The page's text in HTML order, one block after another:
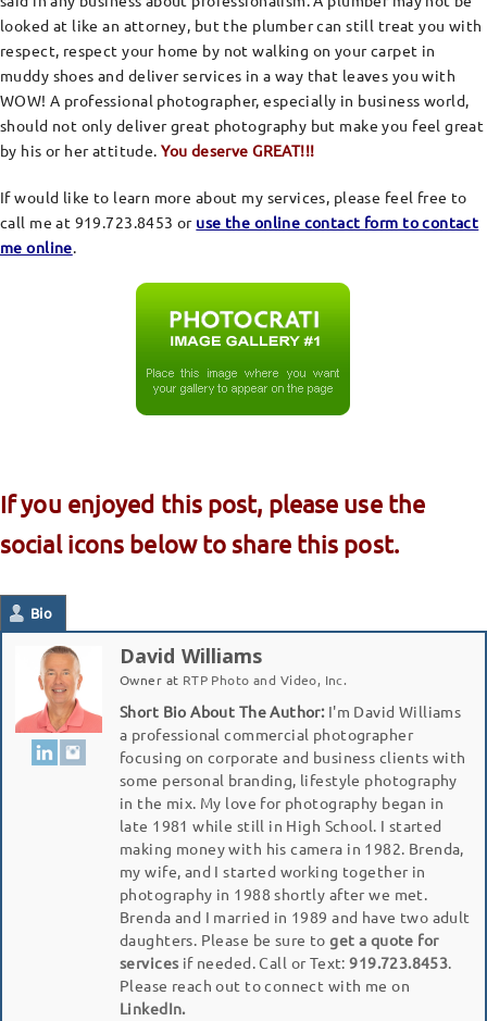
looked at like an attorney, but the plumber can still treat you with
respect, respect your home by not walking on your carpet in
muddy shoes and deliver services in a way that leaves you with
WOW! A professional photographer, especially in business world,
should not only deliver great photography but make you feel great
by his or her attitude.You deserve GREAT!!!
If would like to learn more about my services, please feel free to
call me at 919.723.8453 or use the online contact form to contact
me online.
If you enjoyed this post, please use the
social icons below to share this post.
Bio
David Williams
Owner at RTP Photo and Video, Inc.
Short Bio About The Author:I'm David Williams
a professional commercial photographer
focusing on corporate and business clients with
some personal branding, lifestyle photography
in the mix. My love for photography began in
late 1981 while still in High School. I started
making money with his camera in 1982. Brenda,
my wife, and I started working together in
photography in 1988 shortly after we met.
Brenda and I married in 1989 and have two adult
daughters. Please be sure toget a quote for
services if needed. Call or Text:919.723.8453
Please reach out to connect with me on
LinkedIn.